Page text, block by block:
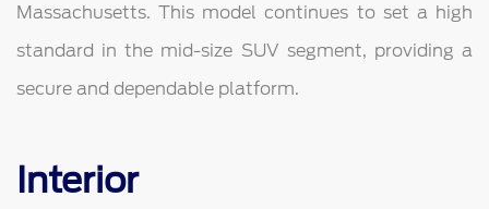
Massachusetts. This model continues to set a high
standard in the mid-size SUV segment, providing a
secure and dependable platform.
Interior